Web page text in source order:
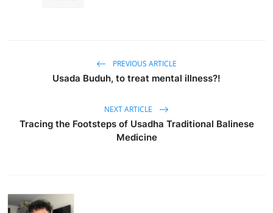
PREVIOUS ARTICLE
Usada Buduh, to treat mental illness?!
NEXT ARTICLE
Tracing the Footsteps of Usadha Traditional Balinese
Medicine